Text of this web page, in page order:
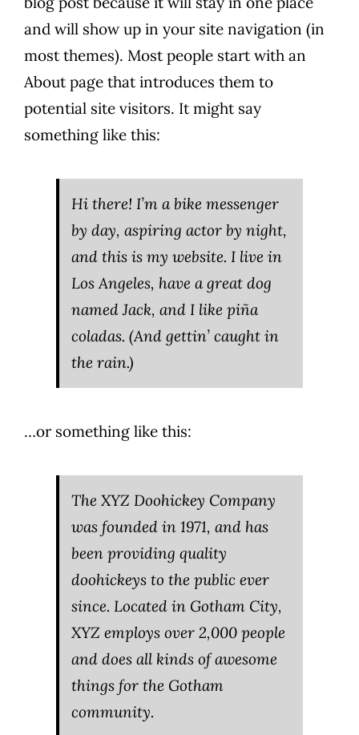
and will show up in your site navigation (in
most themes). Most people start with an
About page that introduces them to
potential site visitors. It might say
something like this:
Hi there! I’m a bike messenger
by day, aspiring actor by night,
and this is my website. I live in
Los Angeles, have a great dog
named Jack, and I like piña
coladas. (And gettin’ caught in
the rain.)
…or something like this:
The XYZ Doohickey Company
was founded in 1971, and has
been providing quality
doohickeys to the public ever
since. Located in Gotham City,
XYZ employs over 2,000 people
and does all kinds of awesome
things for the Gotham
community.